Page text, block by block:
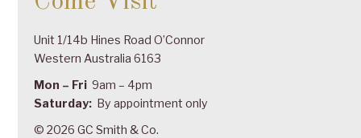
Unit 1/14b Hines Road O’Connor
Western Australia 6163
Mon – Fri 9am – 4pm
Saturday: By appointment only
© 2026 GC Smith & Co.